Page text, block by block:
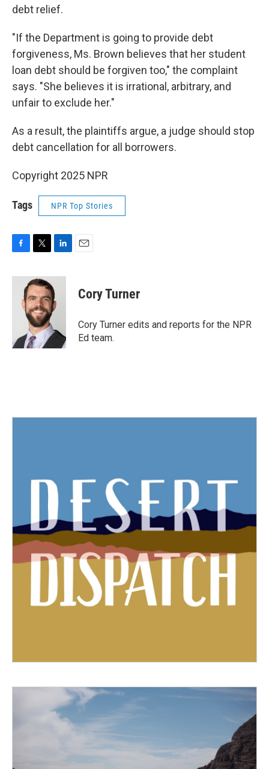
debt relief.
"If the Department is going to provide debt
forgiveness, Ms. Brown believes that her student
loan debt should be forgiven too," the complaint
says. "She believes it is irrational, arbitrary, and
unfair to exclude her."
As a result, the plaintiffs argue, a judge should stop
debt cancellation for all borrowers.
Copyright 2025 NPR
Tags NPR Top Stories
c
i
t
t
e
r
n
k
e
d
n
Cory Turner
Cory Turner edits and reports for the NPR
Ed team.